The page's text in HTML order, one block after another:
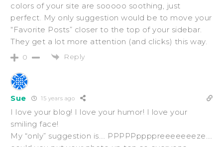
colors of your site are sooooo soothing, just
perfect. My only suggestion would be to move your
“Favorite Posts” closer to the top of your sidebar.
They get a lot more attention (and clicks) this way.
0 Reply
Sue 15 years ago
I love your blog! I love your humor! I love your
smiling face!
My “only” suggestion is…. PPPPPppppreeeeeeeze….